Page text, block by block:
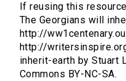
If reusing this
The Georgians will
http://
http://
inherit-earth by Stuart
Commons BY-NC-SA.